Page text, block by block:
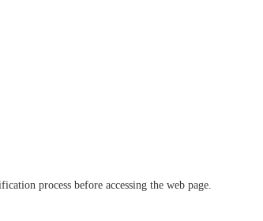
process before accessing the web page.